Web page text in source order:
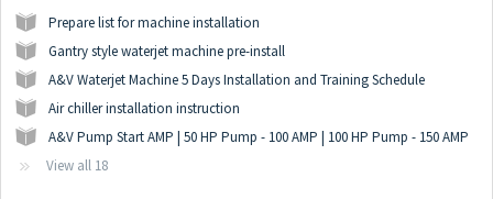
Prepare list for machine installation
Gantry style waterjet machine pre-install
A&V Waterjet Machine 5 Days Installation and Training Schedule
Air chiller installation instruction
A&V Pump Start AMP | 50 HP Pump - 100 AMP | 100 HP Pump - 150 AMP
View all 18